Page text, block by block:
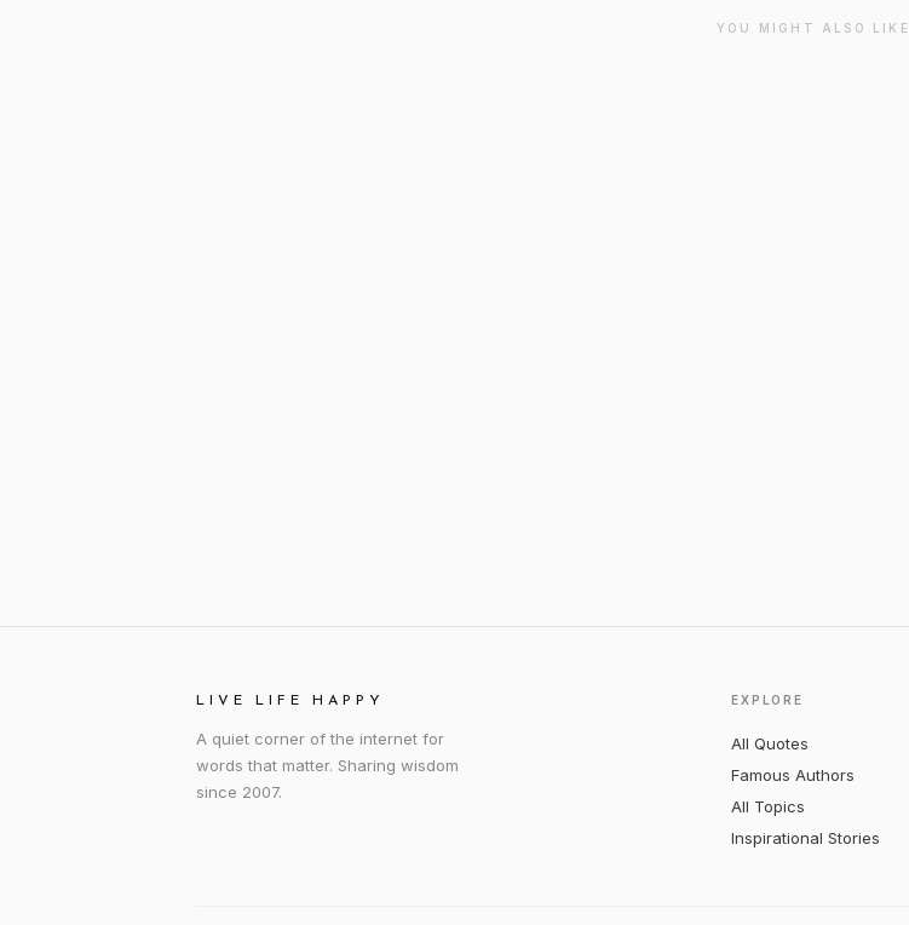
YOU MIGHT ALSO LIKE
LIVE LIFE HAPPY
A quiet corner of the internet for
words that matter. Sharing wisdom
since 2007.
EXPLORE
All Quotes
Famous Authors
All Topics
Inspirational Stories